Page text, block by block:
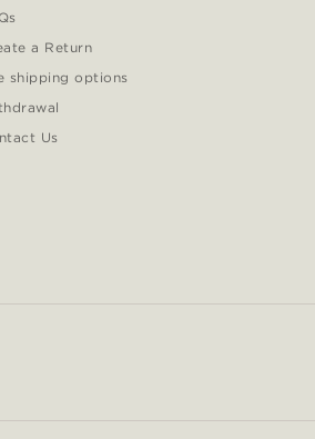
a Return
shipping options
Us